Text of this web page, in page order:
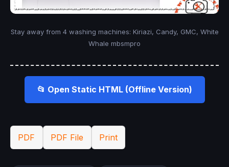
Stay away from 4 washing machines: Kiriazi, Candy, GMC, White
Whale mbsmpro
📂 Open Static HTML (Offline Version)
PDF PDF File Print